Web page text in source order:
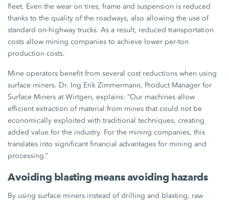
fleet. Even the wear on tires, frame and suspension is reduced
thanks to the quality of the roadways, also allowing the use of
standard on-highway trucks. As a result, reduced transportation
costs allow mining companies to achieve lower per-ton
production costs.
Mine operators benefit from several cost reductions when using
surface miners. Dr. Ing Erik Zimmermann, Product Manager for
Surface Miners at Wirtgen, explains: “Our machines allow
efficient extraction of material from mines that could not be
economically exploited with traditional techniques, creating
added value for the industry. For the mining companies, this
translates into significant financial advantages for mining and
processing.”
Avoiding blasting means avoiding hazards
By using surface miners instead of drilling and blasting, raw